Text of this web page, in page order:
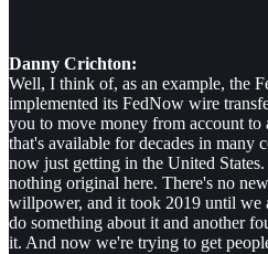
Danny Crichton:
Well, I think of, as an example, the
implemented its FedNow wire
you to move money from account to
that's available for decades in many
now just getting in the United
nothing original here. There's no
willpower, and it took 2019 until we
do something about it and another
it. And now we're trying to get